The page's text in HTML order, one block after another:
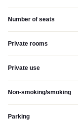
Number of seats
Private rooms
Private use
Non-smoking/smoking
Parking